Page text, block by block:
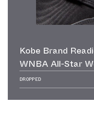
Kobe Brand
WNBA All-Star
DROPPED